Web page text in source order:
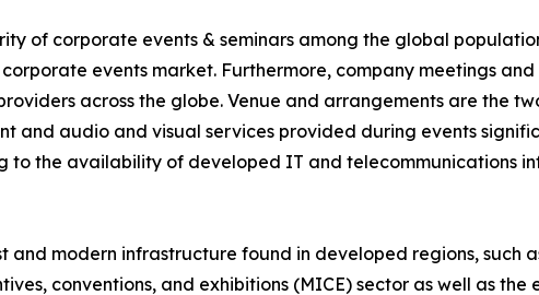
of corporate events & seminars among the global
events market. Furthermore, company meetings
across the globe. Venue and arrangements are the
and audio and visual services provided during events
to the availability of developed IT and telecommunications
and modern infrastructure found in developed regions, such
conventions, and exhibitions (MICE) sector as well as